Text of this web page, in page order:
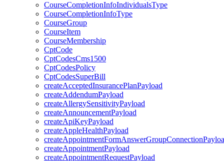
CourseCompletionInfoIndividualsType
CourseCompletionInfoType
CourseGroup
CourseItem
CourseMembership
CptCode
CptCodesCms1500
CptCodesPolicy
CptCodesSuperBill
createAcceptedInsurancePlanPayload
createAddendumPayload
createAllergySensitivityPayload
createAnnouncementPayload
createApiKeyPayload
createAppleHealthPayload
createAppointmentPayload
createAppointmentRequestPayload